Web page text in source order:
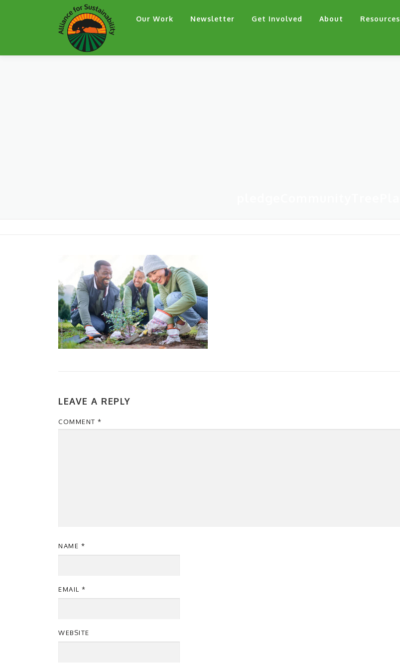
Our Work Newsletter Get Involved About Resources
LEAVE A REPLY
COMMENT *
NAME *
EMAIL *
WEBSITE